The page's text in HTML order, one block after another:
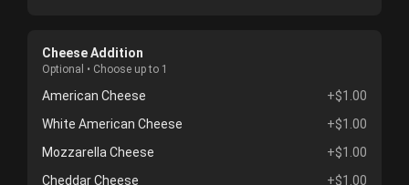
Cheese Addition
Optional • Choose up to 1
American Cheese
+$1.00
White American Cheese
+$1.00
Mozzarella Cheese
+$1.00
Cheddar Cheese
+$1.00